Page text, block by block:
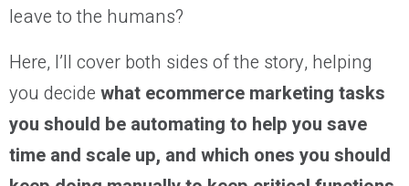
leave to the humans?
Here, I’ll cover both sides of the story, helping
you decide what ecommerce marketing tasks
you should be automating to help you save
time and scale up, and which ones you should